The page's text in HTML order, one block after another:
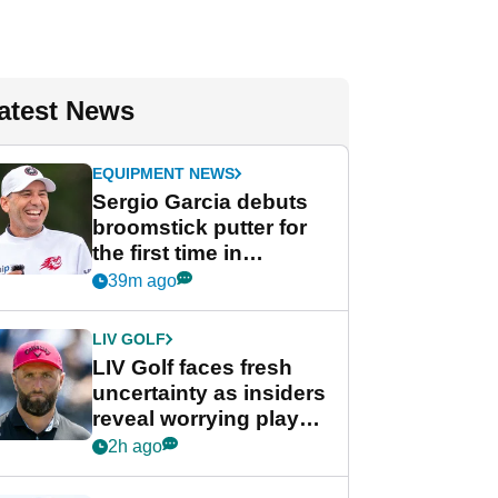
News
EQUIPMENT NEWS
Sergio Garcia debuts
broomstick putter for
the first time in
competition at LIV Golf
39m ago
LIV GOLF
LIV Golf faces fresh
uncertainty as insiders
reveal worrying player
stance
2h ago